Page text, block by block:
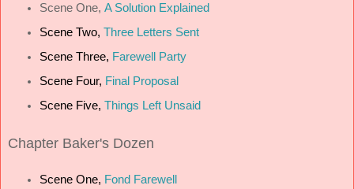
Scene One, A Solution Explained
Scene Two, Three Letters Sent
Scene Three, Farewell Party
Scene Four, Final Proposal
Scene Five, Things Left Unsaid
Chapter Baker's Dozen
Scene One, Fond Farewell